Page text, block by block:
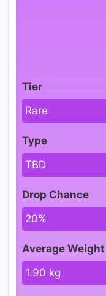
Tier
Rare
Type
TBD
Drop Chance
20%
Average Weight
1.90 kg